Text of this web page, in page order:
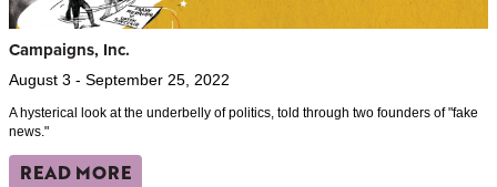
Campaigns, Inc.
August 3 - September 25, 2022
A hysterical look at the underbelly of politics, told through two founders of "fake
news."
READ MORE